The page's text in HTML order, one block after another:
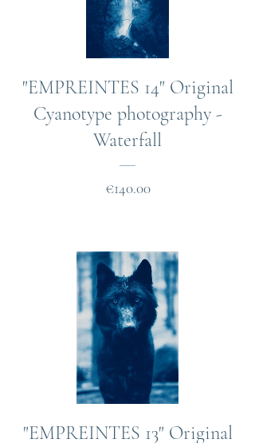
"EMPREINTES 14" Original
Cyanotype photography -
Waterfall
€140.00Price
"EMPREINTES 13" Original